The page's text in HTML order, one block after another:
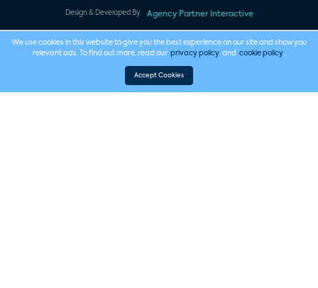
Design & Developed By Agency Partner Interactive
We use cookies in this website to give you the best experience on our site and show you
relevant ads. To find out more, read our privacy policy and cookie policy .
Accept Cookies